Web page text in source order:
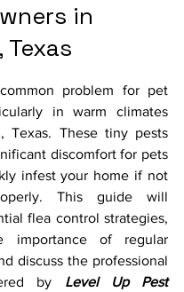
in
Texas
of 5 stars.
problem for pet
in warm climates
Texas. These tiny pests
discomfort for pets
infest your home if not
This guide will
flea control strategies,
importance of regular
discuss the professional
by Level Up Pest